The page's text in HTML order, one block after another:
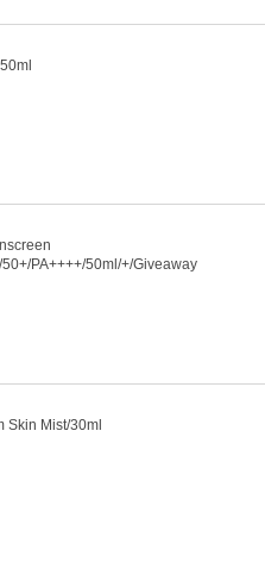
PA++++/50ml/+/Giveaway
Skin Mist/30ml